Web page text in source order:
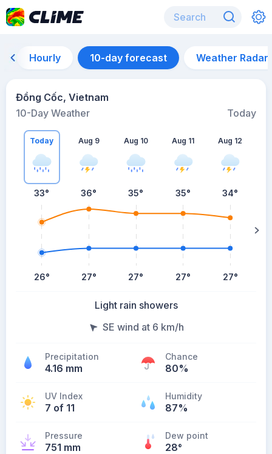
Hourly 10-day forecast Weather Radar
Đồng Cốc, Vietnam
10-Day Weather
Today
Today
33°
26°
Aug 9
36°
27°
Aug 10
35°
27°
Aug 11
35°
27°
Aug 12
34°
27°
Light rain showers
SE wind at 6 km/h
Precipitation
4.16 mm
Chance
80%
UV Index
7 of 11
Humidity
87%
Pressure
751 mm
Dew point
28°